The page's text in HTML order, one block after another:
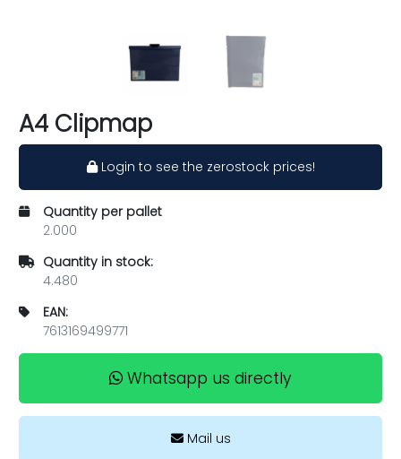
A4 Clipmap
Login to see the zerostock prices!
Quantity per pallet
2.000
Quantity in stock:
4.480
EAN:
7613169499771
Whatsapp us directly
Mail us